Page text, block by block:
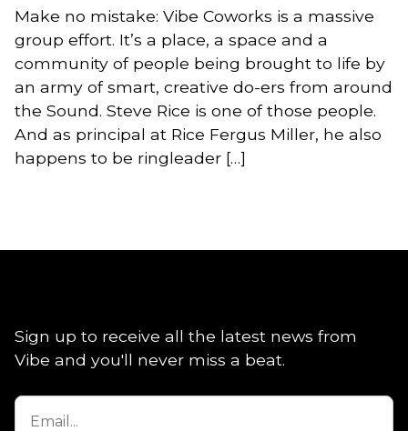
Make no mistake: Vibe Coworks is a massive
group effort. It’s a place, a space and a
community of people being brought to life by
an army of smart, creative do-ers from around
the Sound. Steve Rice is one of those people.
And as principal at Rice Fergus Miller, he also
happens to be ringleader […]
Sign up to receive all the latest news from
Vibe and you'll never miss a beat.